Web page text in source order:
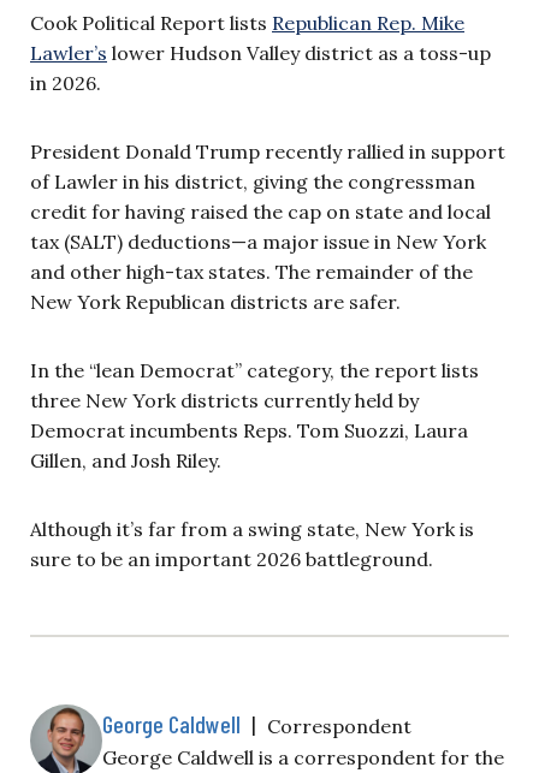
Cook Political Report lists Republican Rep. Mike
Lawler’s lower Hudson Valley district as a toss-up
in 2026.
President Donald Trump recently rallied in support
of Lawler in his district, giving the congressman
credit for having raised the cap on state and local
tax (SALT) deductions—a major issue in New York
and other high-tax states. The remainder of the
New York Republican districts are safer.
In the “lean Democrat” category, the report lists
three New York districts currently held by
Democrat incumbents Reps. Tom Suozzi, Laura
Gillen, and Josh Riley.
Although it’s far from a swing state, New York is
sure to be an important 2026 battleground.
George Caldwell | Correspondent
George Caldwell is a correspondent for the